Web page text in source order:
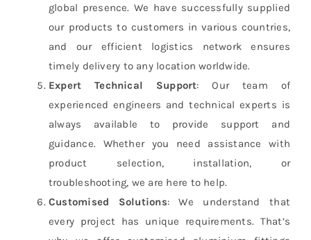
global presence. We have successfully supplied
our products to customers in various countries,
and our efficient logistics network ensures
timely delivery to any location worldwide.
Expert Technical Support: Our team of
experienced engineers and technical experts is
always available to provide support and
guidance. Whether you need assistance with
product selection, installation, or
troubleshooting, we are here to help.
Customised Solutions: We understand that
every project has unique requirements. That’s